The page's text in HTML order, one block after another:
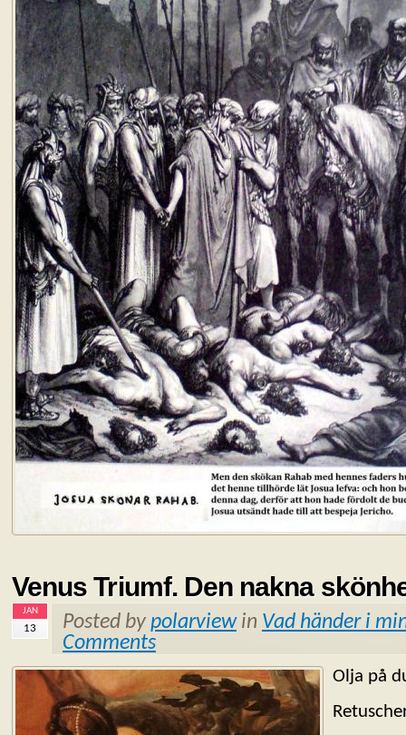
Venus Triumf. Den nakna
JAN
13 Posted by polarviewin Vad händer i
Comments
Olja på